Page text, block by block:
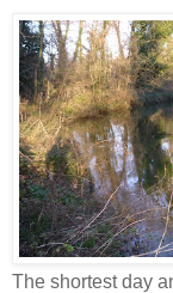
The shortest day